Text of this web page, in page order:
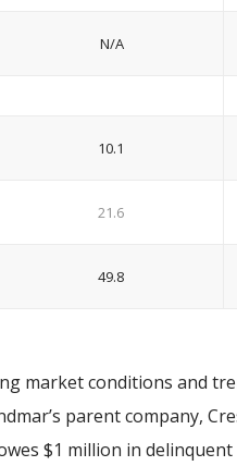
N/A
10.1
21.6
49.8
market conditions and
parent company,
$1 million in